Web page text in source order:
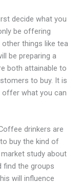
decide what you
be offering
things like tea
be preparing a
both attainable to
to buy. It is
offer what you can
drinkers are
buy the kind of
study about
find the groups
will influence